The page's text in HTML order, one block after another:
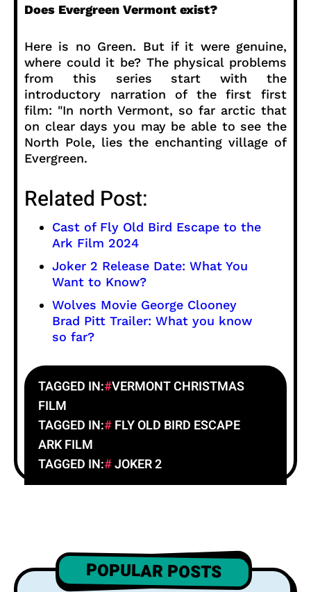
Does Evergreen Vermont exist?
Here is no Green. But if it were genuine,
where could it be? The physical problems
from this series start with the
introductory narration of the first first
film: "In north Vermont, so far arctic that
on clear days you may be able to see the
North Pole, lies the enchanting village of
Evergreen.
Related Post:
Cast of Fly Old Bird Escape to the
Ark Film 2024
Joker 2 Release Date: What You
Want to Know?
Wolves Movie George Clooney
Brad Pitt Trailer: What you know
so far?
TAGGED IN: VERMONT CHRISTMAS
FILM
TAGGED IN:
FLY OLD BIRD ESCAPE
ARK FILM
TAGGED IN: JOKER 2
POPULAR POSTS